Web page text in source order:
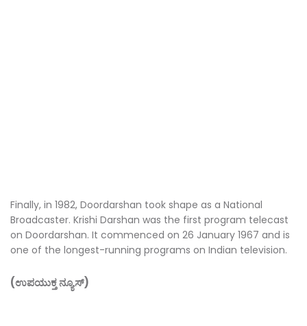
Finally, in 1982, Doordarshan took shape as a National
Broadcaster. Krishi Darshan was the first program telecast
on Doordarshan. It commenced on 26 January 1967 and is
one of the longest-running programs on Indian television.
(ಉಪಯುಕ್ತ ನ್ಯೂಸ್)